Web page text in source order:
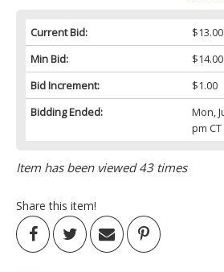
Current Bid: $13.00
Min Bid:
$14.00
Bid Increment:
$1.00
Bidding Ended:
Mon,
pm CT
Item has been viewed 43 times
Share this item!